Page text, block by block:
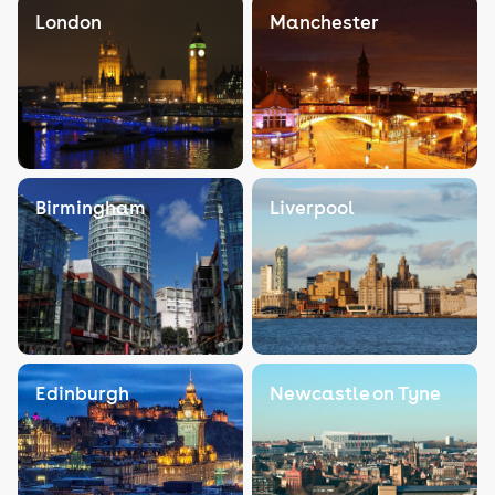
London Manchester
Birmingham Liverpool
Edinburgh Newcastle on Tyne